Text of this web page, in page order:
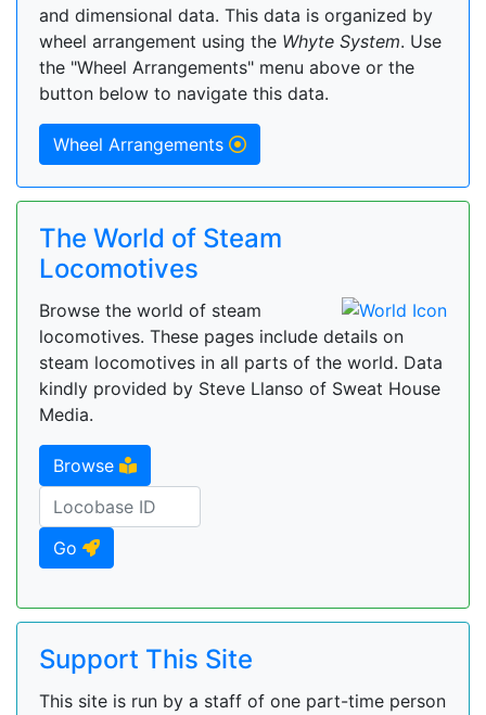
and dimensional data. This data is organized by
wheel arrangement using the Whyte System. Use
the "Wheel Arrangements" menu above or the
button below to navigate this data.
Wheel Arrangements
The World of Steam
Locomotives
Browse the world of steam
locomotives. These pages include details on
steam locomotives in all parts of the world. Data
kindly provided by Steve Llanso of Sweat House
Media.
Browse
Go
Support This Site
This site is run by a staff of one part-time person